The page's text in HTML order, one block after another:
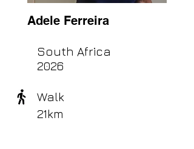
Adele Ferreira
South Africa
2026
Walk
21km